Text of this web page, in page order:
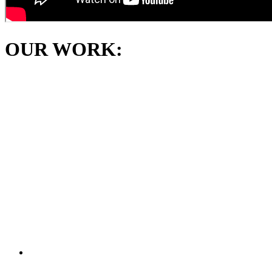
OUR WORK: